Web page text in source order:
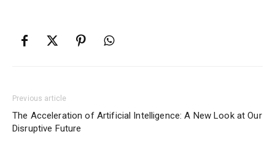
Previous article
The Acceleration of Artificial Intelligence: A New Look at Our
Disruptive Future